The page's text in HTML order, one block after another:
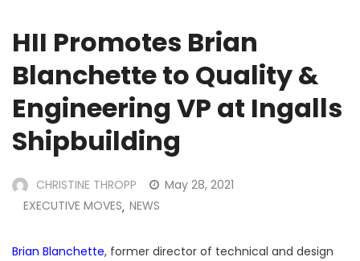
HII Promotes Brian
Blanchette to Quality &
Engineering VP at Ingalls
Shipbuilding
CHRISTINE THROPP
May 28, 2021
EXECUTIVE MOVES, NEWS
Brian Blanchette, former director of technical and design